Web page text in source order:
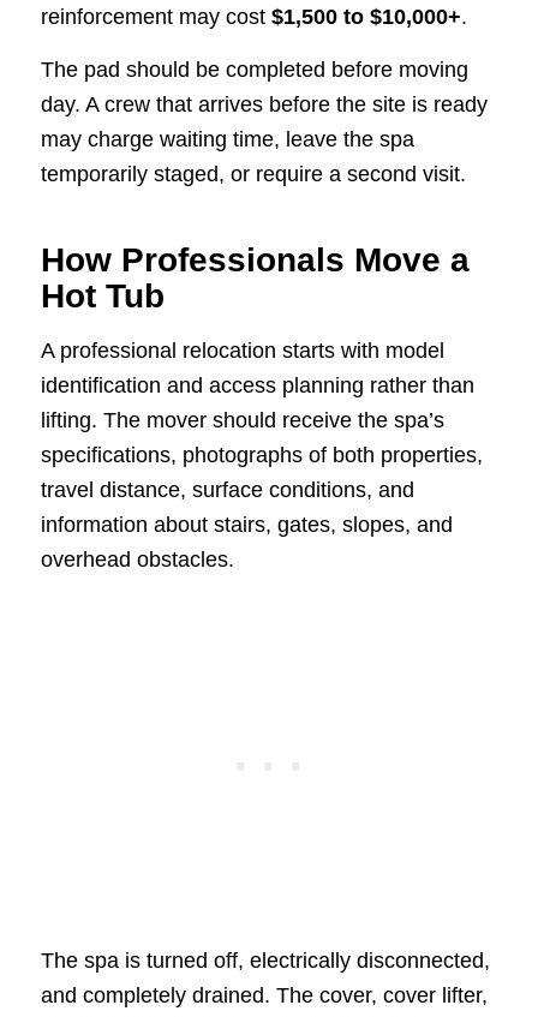
reinforcement may cost $1,500 to $10,000+.
The pad should be completed before moving
day. A crew that arrives before the site is ready
may charge waiting time, leave the spa
temporarily staged, or require a second visit.
How Professionals Move a
Hot Tub
A professional relocation starts with model
identification and access planning rather than
lifting. The mover should receive the spa’s
specifications, photographs of both properties,
travel distance, surface conditions, and
information about stairs, gates, slopes, and
overhead obstacles.
The spa is turned off, electrically disconnected,
and completely drained. The cover, cover lifter,